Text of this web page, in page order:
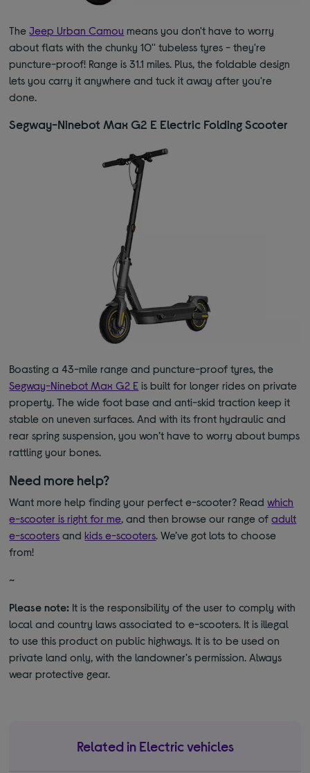
TheJeep Urban Camou means you don't have to worry
about flats with the chunky 10'' tubeless tyres - they're
puncture-proof! Range is 31.1 miles. Plus, the foldable design
lets you carry it anywhere and tuck it away after you're
done.
Segway-Ninebot Max G2 E Electric Folding Scooter
Boasting a 43-mile range and puncture-proof tyres, the
Segway-Ninebot Max G2 E is built for longer rides on private
property. The wide foot base and anti-skid traction keep it
stable on uneven surfaces. And with its front hydraulic and
rear spring suspension, you won’t have to worry about bumps
rattling your bones.
Need more help?
Want more help finding your perfect e-scooter? Readwhich
e-scooter is right for me, and then browse our range ofadult
e-scooters andkids e-scooters. We’ve got lots to choose
from!
~
Please note: It is the responsibility of the user to comply with
local and country laws associated to e-scooters. It is illegal
to use this product on public highways. It is to be used on
private land only, with the landowner's permission. Always
wear protective gear.
Related in Electric vehicles